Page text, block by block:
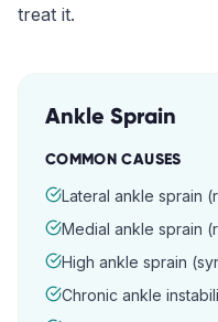
treat it.
Ankle Sprain
COMMON CAUSES
Lateral ankle sprain
Medial ankle sprain
High ankle sprain
Chronic ankle